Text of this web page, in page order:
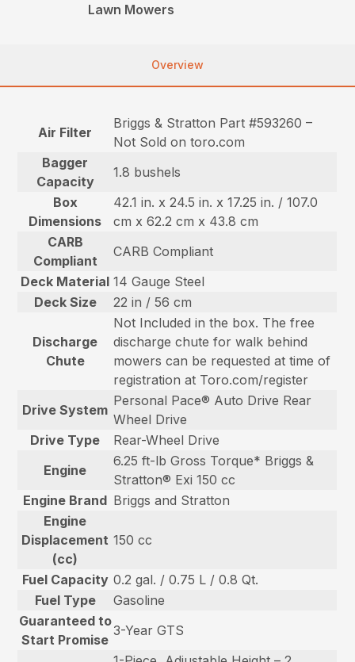
Lawn Mowers
Overview
Air Filter
Briggs & Stratton Part #593260 –
Not Sold on toro.com
Bagger
Capacity
1.8 bushels
Box
Dimensions
42.1 in. x 24.5 in. x 17.25 in. / 107.0
cm x 62.2 cm x 43.8 cm
CARB
Compliant
CARB Compliant
Deck Material 14 Gauge Steel
Deck Size
22 in / 56 cm
Discharge
Chute
Not Included in the box. The free
discharge chute for walk behind
mowers can be requested at time of
registration at Toro.com/register
Drive System
Personal Pace® Auto Drive Rear
Wheel Drive
Drive Type
Rear-Wheel Drive
Engine
6.25 ft-lb Gross Torque* Briggs &
Stratton® Exi 150 cc
Engine Brand Briggs and Stratton
Engine
Displacement
(cc)
150 cc
Fuel Capacity 0.2 gal. / 0.75 L / 0.8 Qt.
Fuel Type
Gasoline
Guaranteed to
Start Promise
3-Year GTS